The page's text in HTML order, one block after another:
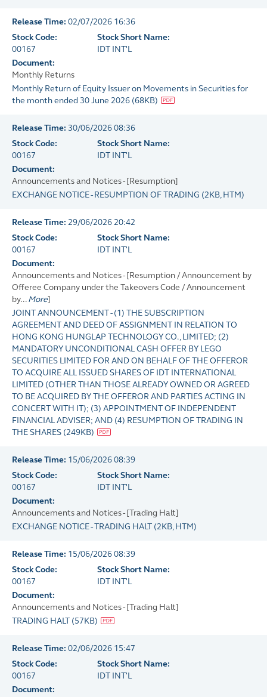
Release Time: 02/07/2026 16:36
Stock Code:
00167
Stock Short Name:
IDT INT'L
Document:
Monthly Returns
Monthly Return of Equity Issuer on Movements in Securities for
the month ended 30 June 2026 (68KB)
Release Time: 30/06/2026 08:36
Stock Code:
00167
Stock Short Name:
IDT INT'L
Document:
Announcements and Notices - [Resumption]
EXCHANGE NOTICE - RESUMPTION OF TRADING (2KB, HTM)
Release Time: 29/06/2026 20:42
Stock Code:
00167
Stock Short Name:
IDT INT'L
Document:
Announcements and Notices - [Resumption / Announcement by
Offeree Company under the Takeovers Code / Announcement
by... More]
JOINT ANNOUNCEMENT - (1) THE SUBSCRIPTION
AGREEMENT AND DEED OF ASSIGNMENT IN RELATION TO
HONG KONG HUNGLAP TECHNOLOGY CO., LIMITED; (2)
MANDATORY UNCONDITIONAL CASH OFFER BY LEGO
SECURITIES LIMITED FOR AND ON BEHALF OF THE OFFEROR
TO ACQUIRE ALL ISSUED SHARES OF IDT INTERNATIONAL
LIMITED (OTHER THAN THOSE ALREADY OWNED OR AGREED
TO BE ACQUIRED BY THE OFFEROR AND PARTIES ACTING IN
CONCERT WITH IT); (3) APPOINTMENT OF INDEPENDENT
FINANCIAL ADVISER; AND (4) RESUMPTION OF TRADING IN
THE SHARES (249KB)
Release Time: 15/06/2026 08:39
Stock Code:
00167
Stock Short Name:
IDT INT'L
Document:
Announcements and Notices - [Trading Halt]
EXCHANGE NOTICE - TRADING HALT (2KB, HTM)
Release Time: 15/06/2026 08:39
Stock Code:
00167
Stock Short Name:
IDT INT'L
Document:
Announcements and Notices - [Trading Halt]
TRADING HALT (57KB)
Release Time: 02/06/2026 15:47
Stock Code:
00167
Stock Short Name:
IDT INT'L
Document: